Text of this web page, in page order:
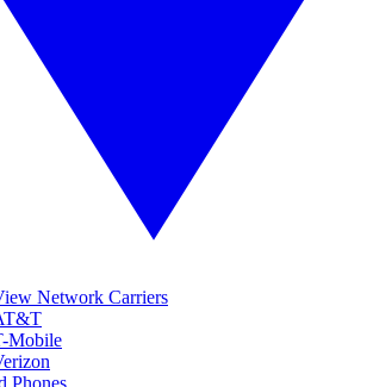
Network Carriers
Mobile
Phones